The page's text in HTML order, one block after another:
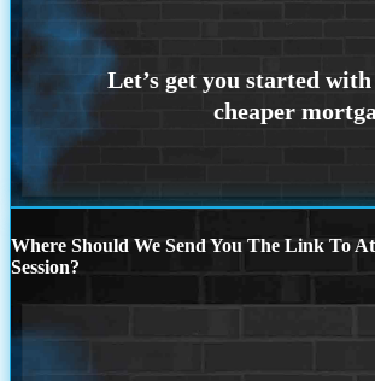
Where Should We Send You The Link To
Session?